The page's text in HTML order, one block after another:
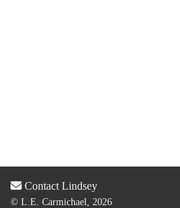
Contact Lindsey
© L.E. Carmichael, 2026